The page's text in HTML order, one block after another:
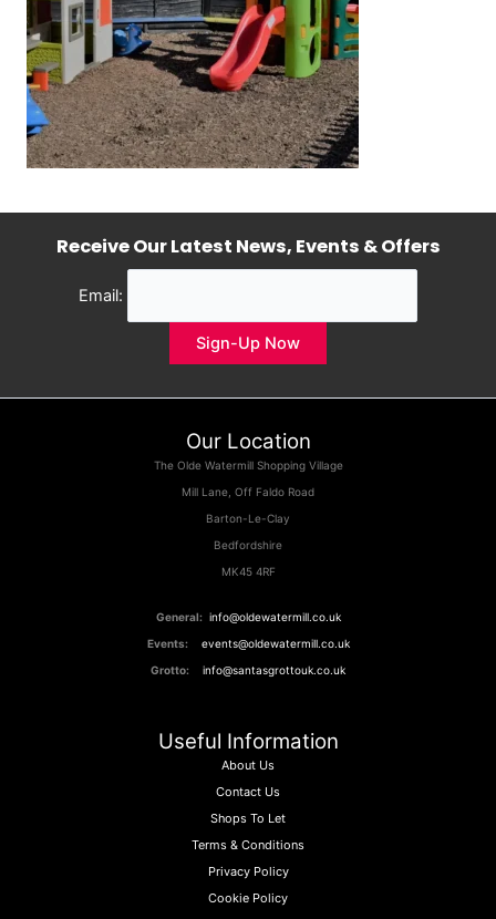
Receive Our Latest News, Events & Offers
Email:
Our Location
The Olde Watermill Shopping Village
Mill Lane, Off Faldo Road
Barton-Le-Clay
Bedfordshire
MK45 4RF
General: info@oldewatermill.co.uk
Events:
events@oldewatermill.co.uk
Grotto:
info@santasgrottouk.co.uk
Useful Information
About Us
Contact Us
Shops To Let
Terms & Conditions
Privacy Policy
Cookie Policy